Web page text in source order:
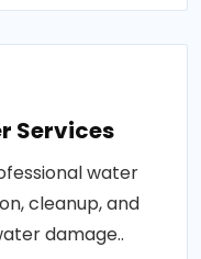
Services
water
cleanup, and
damage..